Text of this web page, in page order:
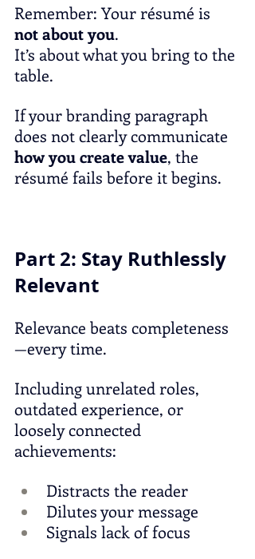
Remember: Your résumé is
not about you.
It’s about what you bring to the
table.
If your branding paragraph
does not clearly communicate
how you create value, the
résumé fails before it begins.
Part 2: Stay Ruthlessly
Relevant
Relevance beats completeness
—every time.
Including unrelated roles,
outdated experience, or
loosely connected
achievements:
Distracts the reader
Dilutes your message
Signals lack of focus